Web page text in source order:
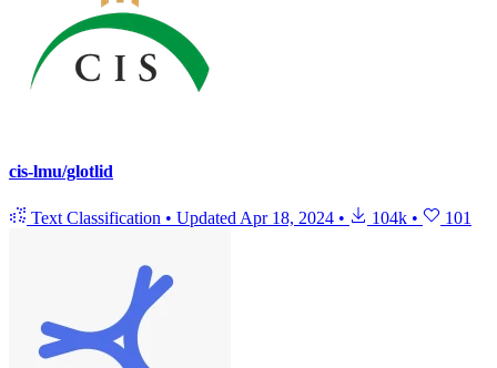
cis-lmu/glotlid
Text Classification • Updated Apr 18, 2024 • 104k • 101